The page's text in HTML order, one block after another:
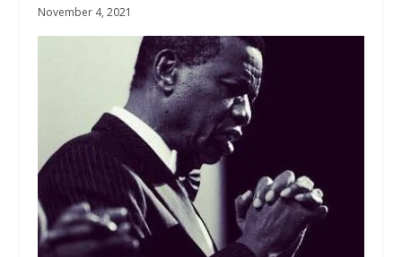
November 4, 2021